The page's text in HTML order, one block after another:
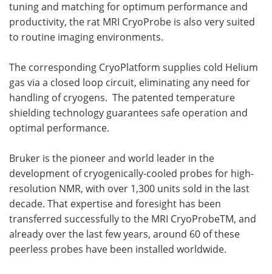
tuning and matching for optimum performance and
productivity, the rat MRI CryoProbe is also very suited
to routine imaging environments.
The corresponding CryoPlatform supplies cold Helium
gas via a closed loop circuit, eliminating any need for
handling of cryogens. The patented temperature
shielding technology guarantees safe operation and
optimal performance.
Bruker is the pioneer and world leader in the
development of cryogenically-cooled probes for high-
resolution NMR, with over 1,300 units sold in the last
decade. That expertise and foresight has been
transferred successfully to the MRI CryoProbeTM, and
already over the last few years, around 60 of these
peerless probes have been installed worldwide.